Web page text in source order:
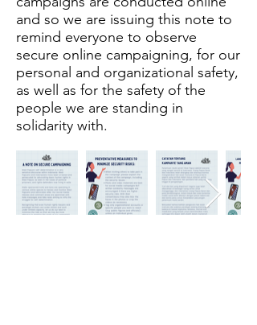
and so we are issuing this note to
remind everyone to observe
secure online campaigning, for our
personal and organizational safety,
as well as for the safety of the
people we are standing in
solidarity with.